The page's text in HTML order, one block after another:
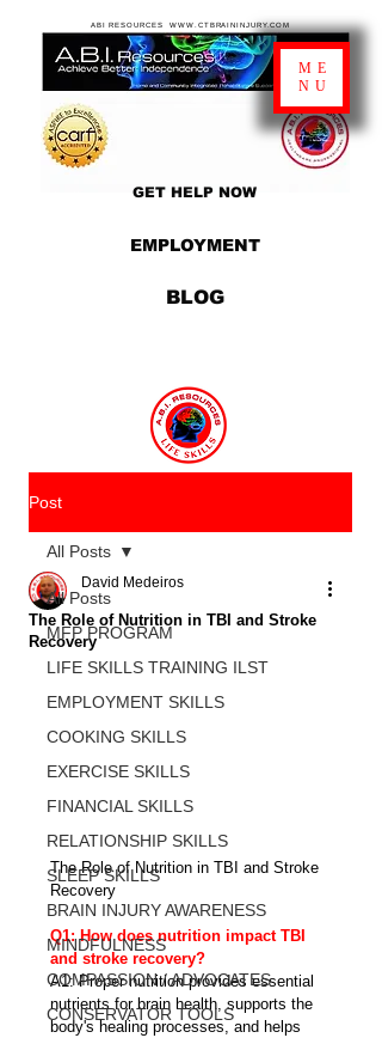
EMPLOYMENT
GET HELP NOW
BLOG
ABI RESOURCES WWW.CTBRAININJURY.COM
ME
NU
Post
All Posts
MFP PROGRAM
LIFE SKILLS TRAINING ILST
EMPLOYMENT SKILLS
COOKING SKILLS
EXERCISE SKILLS
FINANCIAL SKILLS
RELATIONSHIP SKILLS
SLEEP SKILLS
BRAIN INJURY AWARENESS
MINDFULNESS
COMPASSION / ADVOCATES
CONSERVATOR TOOLS
All Posts
The Role of Nutrition in TBI and Stroke
Recovery
David Medeiros
The Role of Nutrition in TBI and Stroke
Recovery
Q1: How does nutrition impact TBI
and stroke recovery?
A1: Proper nutrition provides essential
nutrients for brain health, supports the
body's healing processes, and helps